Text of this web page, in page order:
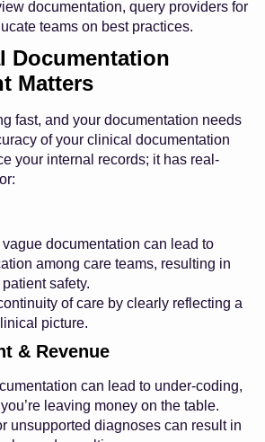
documentation, query providers for
teams on best practices.
Documentation
Matters
fast, and your documentation needs
of your clinical documentation
your internal records; it has real-
vague documentation can lead to
among care teams, resulting in
safety.
of care by clearly reflecting a
picture.
& Revenue
can lead to under-coding,
leaving money on the table.
unsupported diagnoses can result in